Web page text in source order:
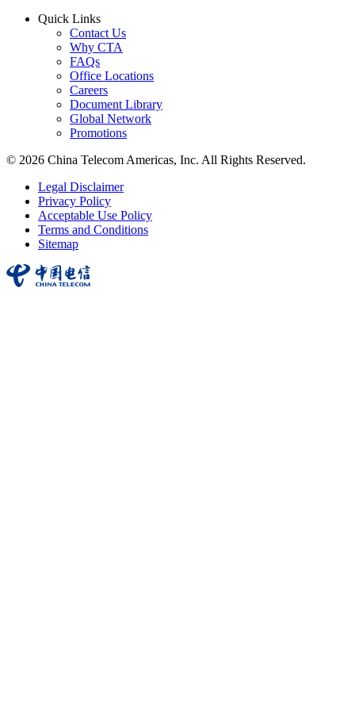
Quick Links
Contact Us
Why CTA
FAQs
Office Locations
Careers
Document Library
Global Network
Promotions
© 2026 China Telecom Americas, Inc. All Rights Reserved.
Legal Disclaimer
Privacy Policy
Acceptable Use Policy
Terms and Conditions
Sitemap